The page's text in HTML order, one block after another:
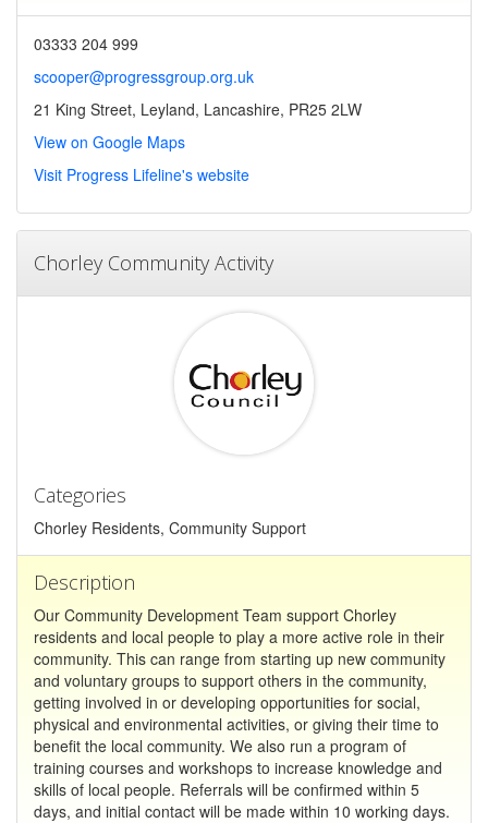
03333 204 999
scooper@progressgroup.org.uk
21 King Street, Leyland, Lancashire, PR25 2LW
View on Google Maps
Visit Progress Lifeline's website
Chorley Community Activity
Categories
Chorley Residents, Community Support
Description
Our Community Development Team support Chorley
residents and local people to play a more active role in their
community. This can range from starting up new community
and voluntary groups to support others in the community,
getting involved in or developing opportunities for social,
physical and environmental activities, or giving their time to
benefit the local community. We also run a program of
training courses and workshops to increase knowledge and
skills of local people. Referrals will be confirmed within 5
days, and initial contact will be made within 10 working days.